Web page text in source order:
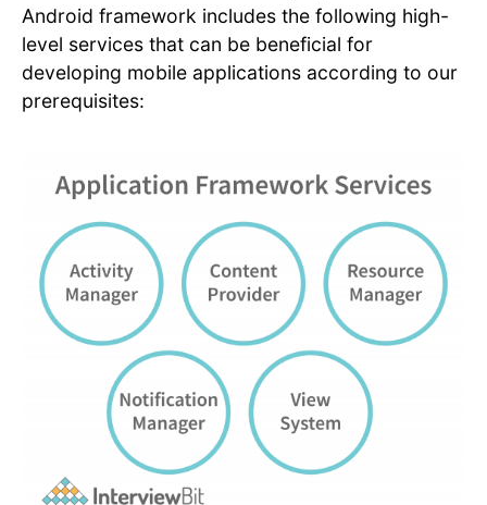
Android framework includes the following high-
level services that can be beneficial for
developing mobile applications according to our
prerequisites: